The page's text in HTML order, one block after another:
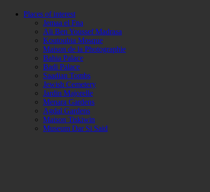
Places of interest
Jemaa el Fna
Ali Ben Youssef Madrasa
Koutoubia Mosque
Maison de la Photographie
Bahia Palace
Badi Palace
Saadian Tombs
Jewish Cemetery
Jardin Majorelle
Menara Gardens
Agdal Gardens
Maison Tiskiwin
Museum Dar Si Said